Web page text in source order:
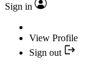
Sign in
View Profile
Sign out